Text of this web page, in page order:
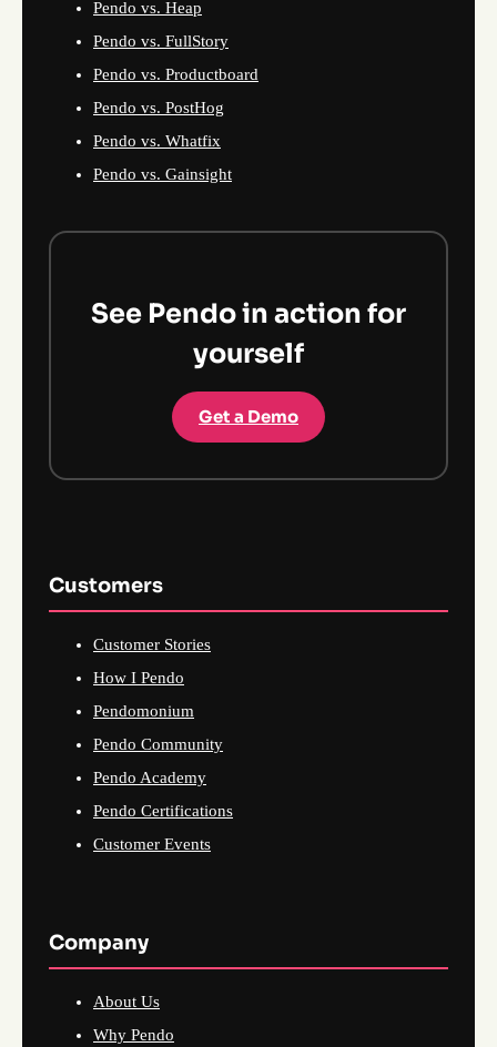
Pendo vs. Heap
Pendo vs. FullStory
Pendo vs. Productboard
Pendo vs. PostHog
Pendo vs. Whatfix
Pendo vs. Gainsight
See Pendo in action for
yourself
Get a Demo
Customers
Customer Stories
How I Pendo
Pendomonium
Pendo Community
Pendo Academy
Pendo Certifications
Customer Events
Company
About Us
Why Pendo